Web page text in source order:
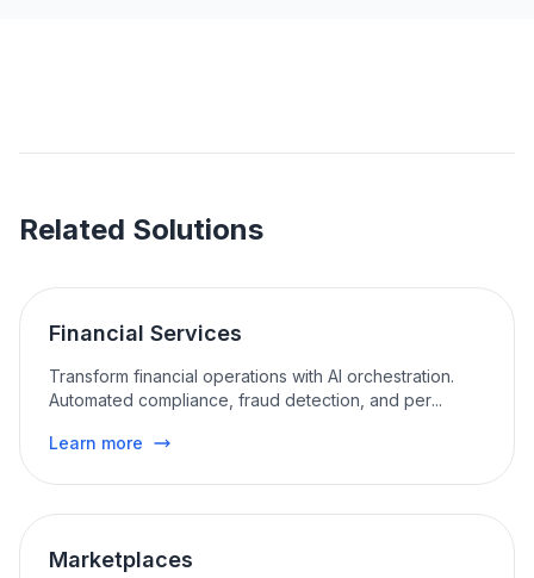
Related Solutions
Financial Services
Transform financial operations with AI orchestration.
Automated compliance, fraud detection, and per...
Learn more
Marketplaces